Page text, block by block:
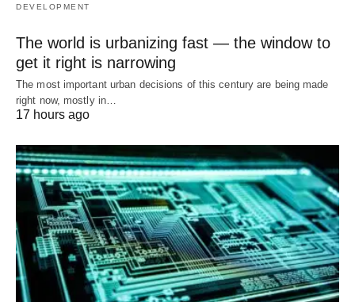
DEVELOPMENT
The world is urbanizing fast — the window to
get it right is narrowing
The most important urban decisions of this century are being made
right now, mostly in…
17 hours ago